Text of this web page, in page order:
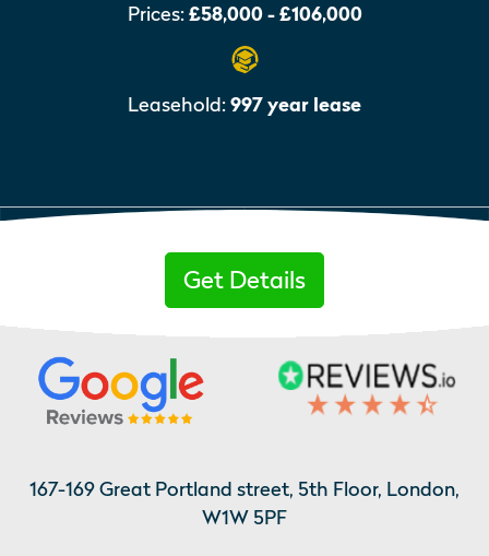
Prices: £58,000 - £106,000
Leasehold:997 year lease
Get Details
167-169 Great Portland street, 5th Floor, London,
W1W 5PF